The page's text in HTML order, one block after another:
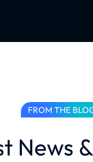
FROM THE
News